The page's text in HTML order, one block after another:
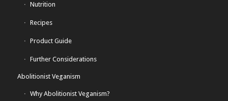
Nutrition
Recipes
Product Guide
Further Considerations
Abolitionist Veganism
Why Abolitionist Veganism?